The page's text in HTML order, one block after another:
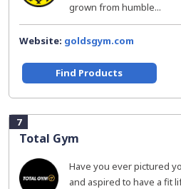
grown from humble...
Website: goldsgym.com
Find Products
7
Total Gym
Have you ever pictured
and aspired to have a fit